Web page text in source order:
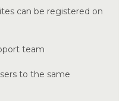
can be registered on
team
to the same